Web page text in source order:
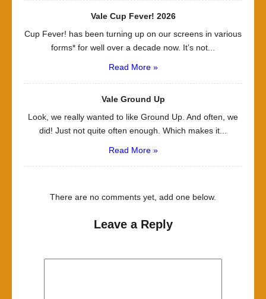
Vale Cup Fever! 2026
Cup Fever! has been turning up on our screens in various
forms* for well over a decade now. It’s not...
Read More »
Vale Ground Up
Look, we really wanted to like Ground Up. And often, we
did! Just not quite often enough. Which makes it...
Read More »
There are no comments yet, add one below.
Leave a Reply